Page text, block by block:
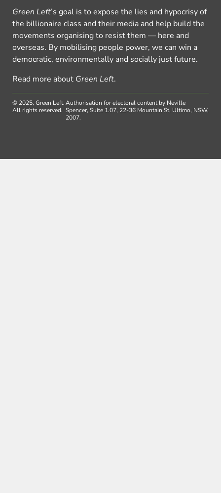
Green Left’s goal is to expose the lies and hypocrisy of
the billionaire class and their media and help build the
movements organising to resist them — here and
overseas. By mobilising people power, we can win a
democratic, environmentally and socially just future.
Read more about Green Left.
© 2025, Green Left.
All rights reserved.
Authorisation for electoral content by Neville
Spencer, Suite 1.07, 22-36 Mountain St, Ultimo, NSW,
2007.